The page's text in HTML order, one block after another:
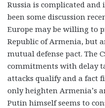
Russia is complicated and
been some discussion
Europe may be willing to
Republic of Armenia, but
mutual defense pact. The
commitments with delay
attacks qualify and a fact
only heighten Armenia’s
Putin himself seems to